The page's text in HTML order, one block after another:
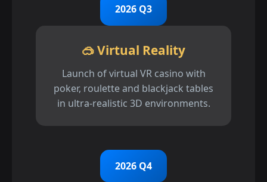
2026 Q3
🥽 Virtual Reality
Launch of virtual VR casino with
poker, roulette and blackjack tables
in ultra-realistic 3D environments.
2026 Q4